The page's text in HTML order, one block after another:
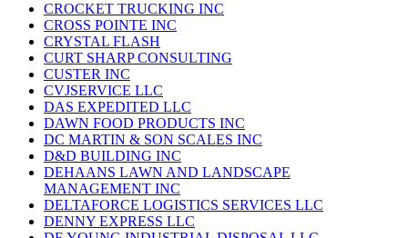
CROCKET TRUCKING INC
CROSS POINTE INC
CRYSTAL FLASH
CURT SHARP CONSULTING
CUSTER INC
CVJSERVICE LLC
DAS EXPEDITED LLC
DAWN FOOD PRODUCTS INC
DC MARTIN & SON SCALES INC
D&D BUILDING INC
DEHAANS LAWN AND LANDSCAPE
MANAGEMENT INC
DELTAFORCE LOGISTICS SERVICES LLC
DENNY EXPRESS LLC